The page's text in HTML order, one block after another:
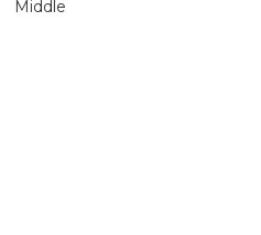
Middle